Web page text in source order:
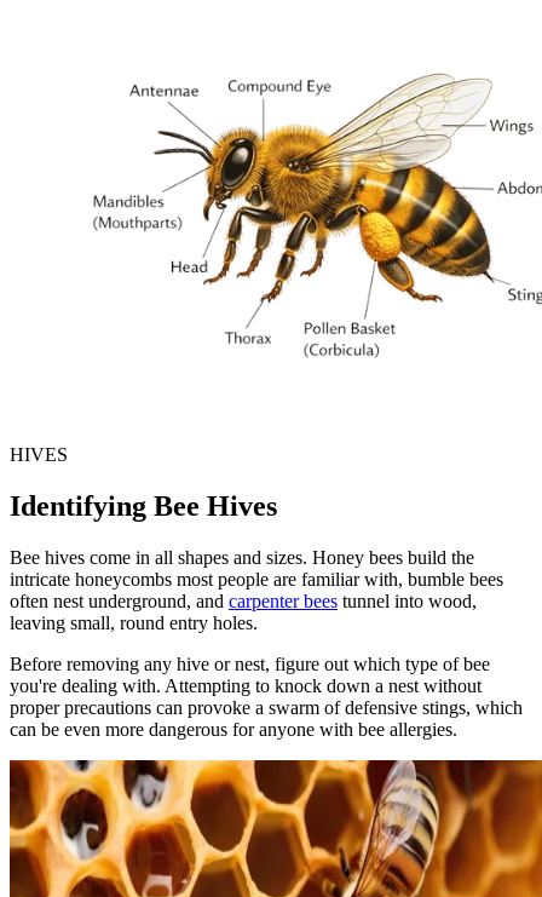
HIVES
Identifying Bee Hives
Bee hives come in all shapes and sizes. Honey bees build the
intricate honeycombs most people are familiar with, bumble bees
often nest underground, and carpenter bees tunnel into wood,
leaving small, round entry holes.
Before removing any hive or nest, figure out which type of bee
you're dealing with. Attempting to knock down a nest without
proper precautions can provoke a swarm of defensive stings, which
can be even more dangerous for anyone with bee allergies.